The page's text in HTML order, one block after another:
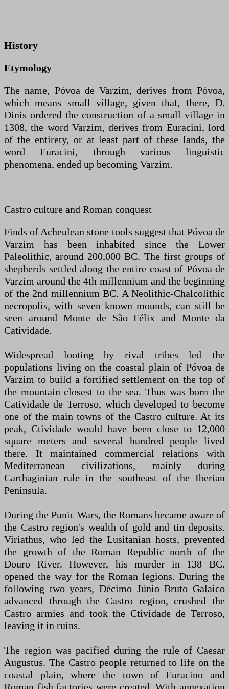
History
Etymology
The name, Póvoa de Varzim, derives from Póvoa,
which means small village, given that, there, D.
Dinis ordered the construction of a small village in
1308, the word Varzim, derives from Euracini, lord
of the entirety, or at least part of these lands, the
word Euracini, through various linguistic
phenomena, ended up becoming Varzim.
Castro culture and Roman conquest
Finds of Acheulean stone tools suggest that Póvoa de
Varzim has been inhabited since the Lower
Paleolithic, around 200,000 BC. The first groups of
shepherds settled along the entire coast of Póvoa de
Varzim around the 4th millennium and the beginning
of the 2nd millennium BC. A Neolithic-Chalcolithic
necropolis, with seven known mounds, can still be
seen around Monte de São Félix and Monte da
Catividade.
Widespread looting by rival tribes led the
populations living on the coastal plain of Póvoa de
Varzim to build a fortified settlement on the top of
the mountain closest to the sea. Thus was born the
Catividade de Terroso, which developed to become
one of the main towns of the Castro culture. At its
peak, Ctividade would have been close to 12,000
square meters and several hundred people lived
there. It maintained commercial relations with
Mediterranean civilizations, mainly during
Carthaginian rule in the southeast of the Iberian
Peninsula.
During the Punic Wars, the Romans became aware of
the Castro region's wealth of gold and tin deposits.
Viriathus, who led the Lusitanian hosts, prevented
the growth of the Roman Republic north of the
Douro River. However, his murder in 138 BC.
opened the way for the Roman legions. During the
following two years, Décimo Júnio Bruto Galaico
advanced through the Castro region, crushed the
Castro armies and took the Ctividade de Terroso,
leaving it in ruins.
The region was pacified during the rule of Caesar
Augustus. The Castro people returned to life on the
coastal plain, where the town of Euracino and